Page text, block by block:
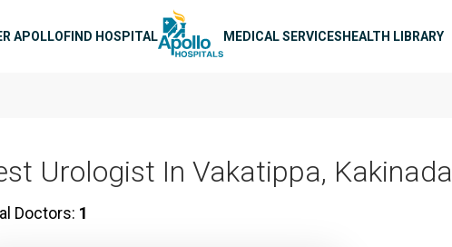
APOLLOFIND HOSPITAL MEDICAL SERVICESHEALTH LIBRARY
Urologist In Vakatippa, Kakinada
Doctors: 1